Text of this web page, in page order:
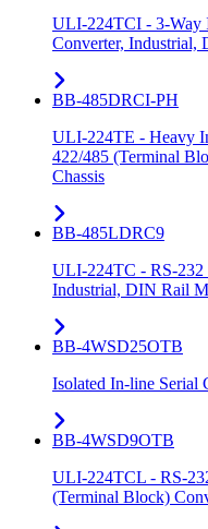
ULI-224TCI - 3-Way
Converter, Industrial,
BB-485DRCI-PH
ULI-224TE - Heavy
422/485 (Terminal
Chassis
BB-485LDRC9
ULI-224TC - RS-232
Industrial, DIN Rail
BB-4WSD25OTB
Isolated In-line Serial
BB-4WSD9OTB
ULI-224TCL - RS-
(Terminal Block)